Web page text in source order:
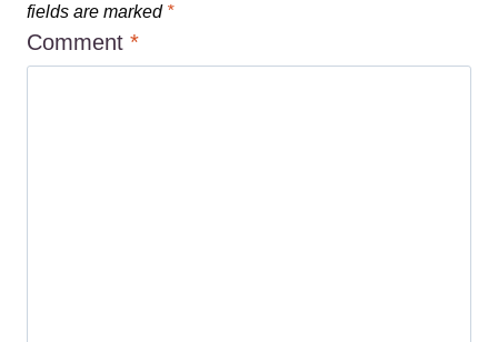
fields are marked *
Comment *